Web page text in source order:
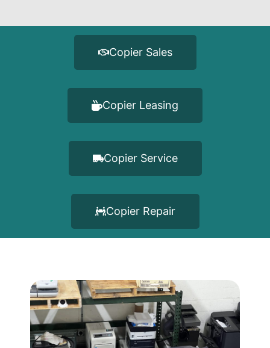
Copier Sales
Copier Leasing
Copier Service
Copier Repair